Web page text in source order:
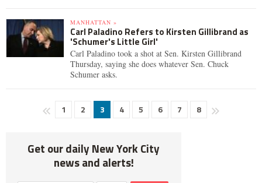
MANHATTAN »
Carl Paladino Refers to Kirsten Gillibrand as
'Schumer's Little Girl'
Carl Paladino took a shot at Sen. Kirsten Gillibrand
Thursday, saying she does whatever Sen. Chuck
Schumer asks.
1 2 3 4 5 6 7 8
Get our daily New York City
news and alerts!